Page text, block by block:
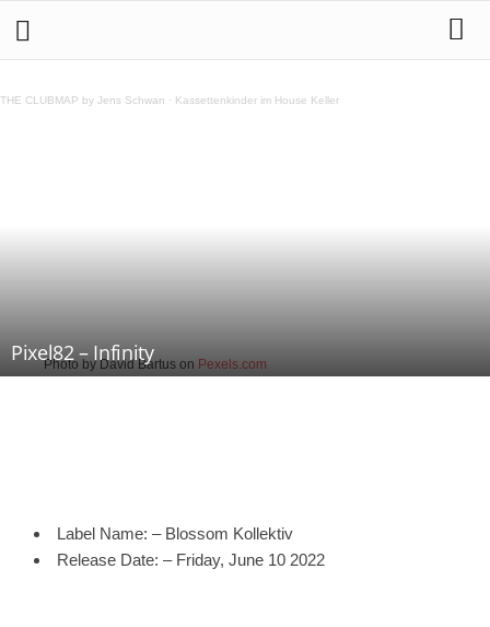
THE CLUBMAP by Jens Schwan · Kassettenkinder im House Keller
Photo by David Bartus on Pexels.com
Pixel82 – Infinity
Label Name: – Blossom Kollektiv
Release Date: – Friday, June 10 2022